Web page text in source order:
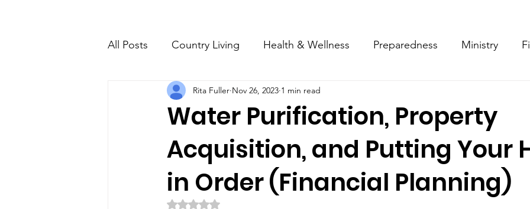
All Posts Country Living Health & Wellness Preparedness Ministry
Education Family Encouragement
Water Purification, Property
Acquisition, and Putting Your
in Order (Financial Planning)
Rita Fuller Nov 26, 2023 1 min read
Rated NaN out of 5 stars.